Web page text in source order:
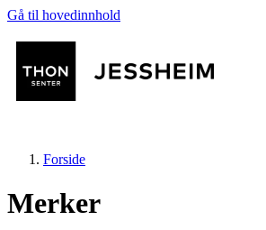
Gå til hovedinnhold
Forside
Merker